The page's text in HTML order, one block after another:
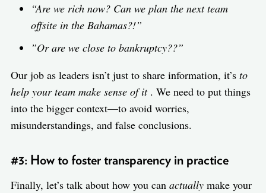
“Are we rich now? Can we plan the next team
offsite in the Bahamas?!”
”Or are we close to bankruptcy??”
Our job as leaders isn’t just to share information, it’s to
help your team make sense of it. We need to put things
into the bigger context—to avoid worries,
misunderstandings, and false conclusions.
#3: How to foster transparency in practice
Finally, let’s talk about how you can actuallymake your